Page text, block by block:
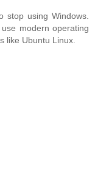
using Windows.
modern operating
like Ubuntu Linux.